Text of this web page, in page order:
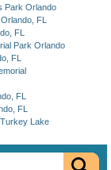
Park Orlando
FL
FL
Park Orlando
FL
FL
FL
Lake